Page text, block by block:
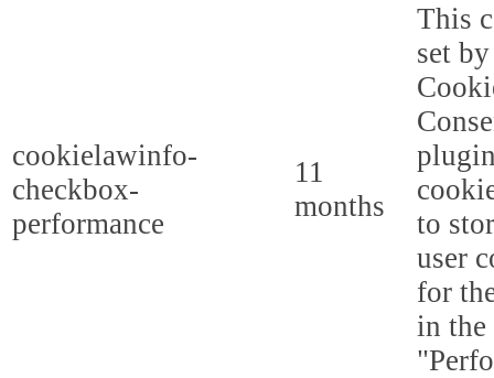
cookielawinfo-
checkbox-
performance
11
months
This
set
to
user
for
in the